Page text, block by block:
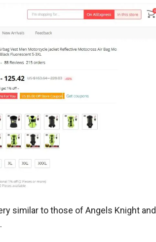
similar to those of Angels Knight and